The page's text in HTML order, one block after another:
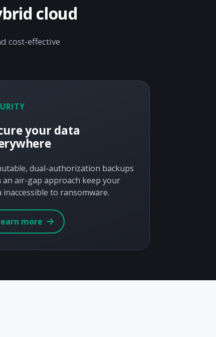
cloud
cost-effective
your data
dual-authorization backups
an air-gap approach keep your
inaccessible to ransomware.
more